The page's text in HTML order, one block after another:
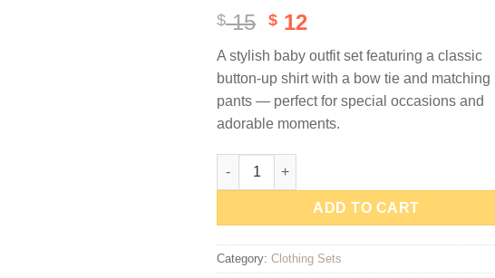
$15 Original
was:
$ 15.
$ 12Current
is:
$ 12.
A stylish baby outfit set featuring a classic
button-up shirt with a bow tie and matching
pants — perfect for special occasions and
adorable moments.
Little Gentleman Baby Outfit Set quantity
ADD TO CART
Category: Clothing Sets